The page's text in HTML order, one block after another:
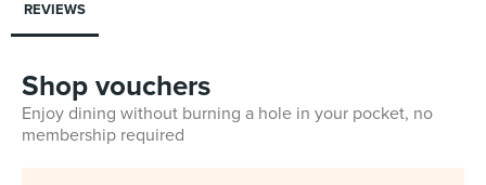
REVIEWS
Shop vouchers
Enjoy dining without burning a hole in your pocket, no
membership required